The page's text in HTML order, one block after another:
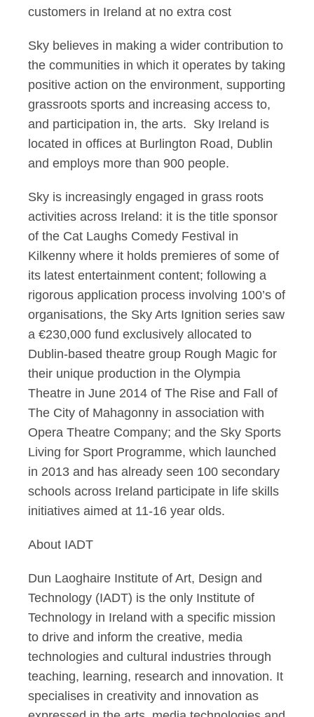
customers in Ireland at no extra cost
Sky believes in making a wider contribution to
the communities in which it operates by taking
positive action on the environment, supporting
grassroots sports and increasing access to,
and participation in, the arts. Sky Ireland is
located in offices at Burlington Road, Dublin
and employs more than 900 people.
Sky is increasingly engaged in grass roots
activities across Ireland: it is the title sponsor
of the Cat Laughs Comedy Festival in
Kilkenny where it holds premieres of some of
its latest entertainment content; following a
rigorous application process involving 100’s of
organisations, the Sky Arts Ignition series saw
a €230,000 fund exclusively allocated to
Dublin-based theatre group Rough Magic for
their unique production in the Olympia
Theatre in June 2014 of The Rise and Fall of
The City of Mahagonny in association with
Opera Theatre Company; and the Sky Sports
Living for Sport Programme, which launched
in 2013 and has already seen 100 secondary
schools across Ireland participate in life skills
initiatives aimed at 11-16 year olds.
About IADT
Dun Laoghaire Institute of Art, Design and
Technology (IADT) is the only Institute of
Technology in Ireland with a specific mission
to drive and inform the creative, media
technologies and cultural industries through
teaching, learning, research and innovation. It
specialises in creativity and innovation as